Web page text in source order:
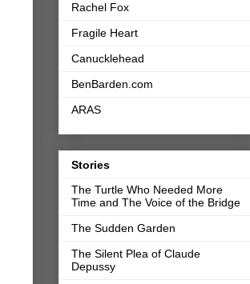
Rachel Fox
Fragile Heart
Canucklehead
BenBarden.com
ARAS
Stories
The Turtle Who Needed More
Time and The Voice of the Bridge
The Sudden Garden
The Silent Plea of Claude
Depussy